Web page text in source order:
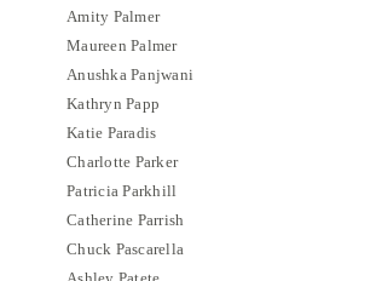
Amity Palmer
Maureen Palmer
Anushka Panjwani
Kathryn Papp
Katie Paradis
Charlotte Parker
Patricia Parkhill
Catherine Parrish
Chuck Pascarella